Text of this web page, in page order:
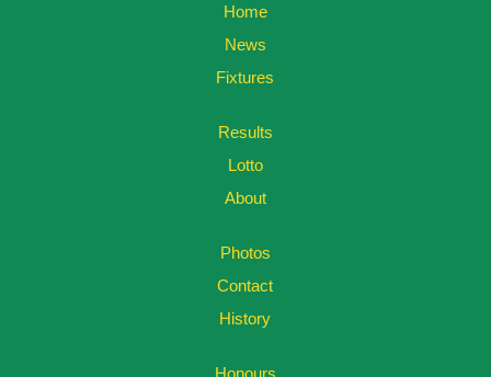
Home
News
Fixtures
Results
Lotto
About
Photos
Contact
History
Honours